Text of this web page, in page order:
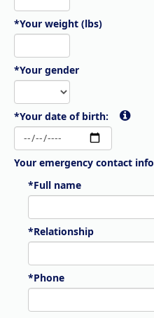
*Your weight (lbs)
*Your gender
*Your date of birth:
Your emergency contact info
*Full name
*Relationship
*Phone